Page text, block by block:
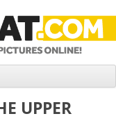
UPPER